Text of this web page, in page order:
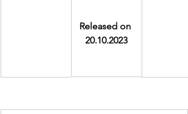
Released on
20.10.2023